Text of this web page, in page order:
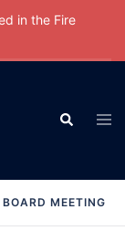
in the Fire
Search
MEETING